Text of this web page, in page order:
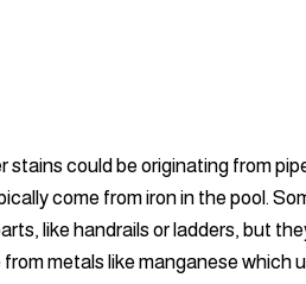
could be originating from
come from iron in the pool.
like handrails or ladders, but
metals like manganese which